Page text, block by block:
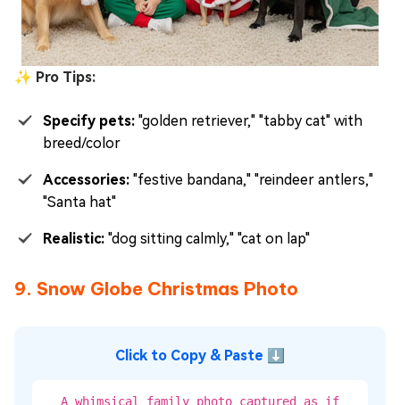
✨ Pro Tips:
Specify pets: "golden retriever," "tabby cat" with
breed/color
Accessories: "festive bandana," "reindeer antlers,"
"Santa hat"
Realistic: "dog sitting calmly," "cat on lap"
9. Snow Globe Christmas Photo
Click to Copy & Paste ⬇
A whimsical family photo captured as if